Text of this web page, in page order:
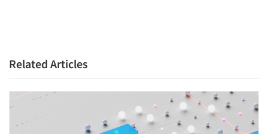
Related Articles